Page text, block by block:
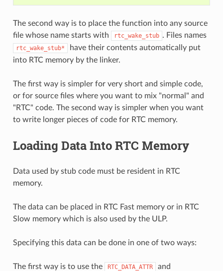
The second way is to place the function into any source
file whose name starts with
rtc_wake_stub . Files names
rtc_wake_stub*
have their contents automatically put
into RTC memory by the linker.
The first way is simpler for very short and simple code,
or for source files where you want to mix "normal" and
"RTC" code. The second way is simpler when you want
to write longer pieces of code for RTC memory.
Loading Data Into RTC Memory
Data used by stub code must be resident in RTC
memory.
The data can be placed in RTC Fast memory or in RTC
Slow memory which is also used by the ULP.
Specifying this data can be done in one of two ways:
The first way is to use the RTC_DATA_ATTR and